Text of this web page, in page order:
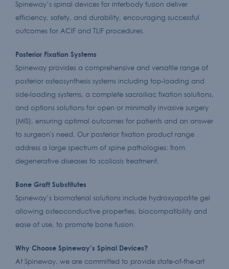
Spineway’s spinal devices for interbody fusion deliver
efficiency, safety, and durability, encouraging successful
outcomes for ACIF and TLIF procedures.
Posterior Fixation Systems
Spineway provides a comprehensive and versatile range of
posterior osteosynthesis systems including top-loading and
side-loading systems, a complete sacroiliac fixation solutions,
and options solutions for open or minimally invasive surgery
(MIS), ensuring optimal outcomes for patients and an answer
to surgeon's need. Our posterior fixation product range
address a large spectrum of spine pathologies: from
degenerative diseases to scoliosis treatment.
Bone Graft Substitutes
Spineway’s biomaterial solutions include hydroxyapatite gel
allowing osteoconductive properties, biocompatibility and
ease of use, to promote bone fusion.
Why Choose Spineway’s Spinal Devices?
At Spineway, we are committed to provide state-of-the-art